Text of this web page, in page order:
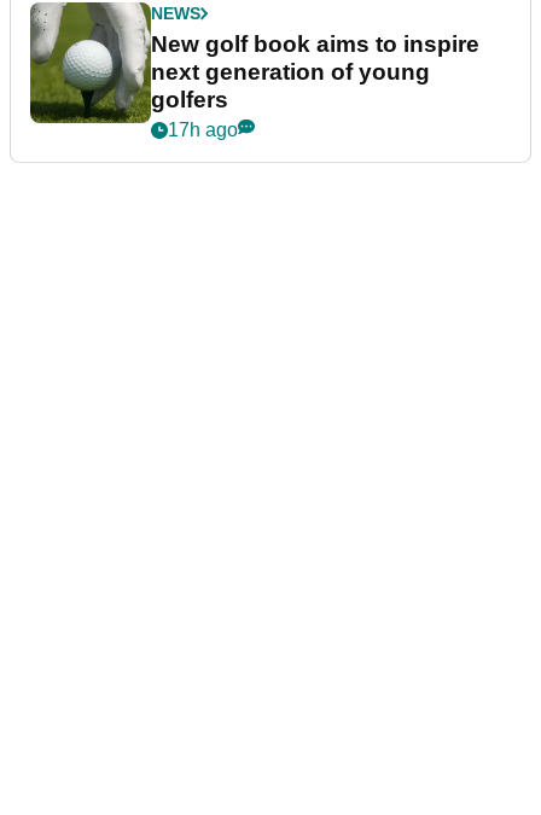
NEWS
New golf book aims to inspire
next generation of young
golfers
17h ago